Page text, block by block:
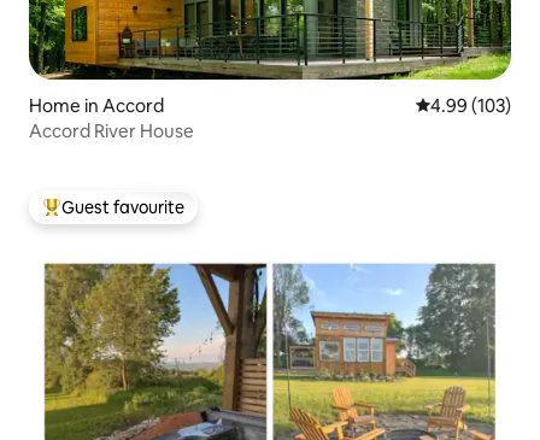
Home in Accord 4.99 out of 5
4.99 (103)
Accord River House
Top guest favourite
Guest favourite